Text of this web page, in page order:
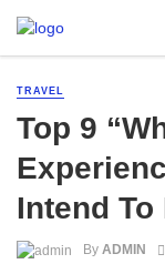
TRAVEL
Top 9
Intend To
By ADMIN